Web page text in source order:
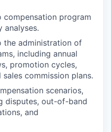
program
analyses.
the administration of
including annual
promotion cycles,
commission plans.
scenarios,
disputes, out-of-band
and